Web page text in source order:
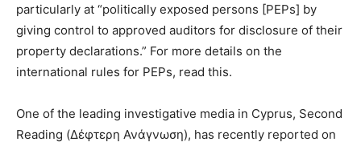
particularly at “politically exposed persons [PEPs] by
giving control to approved auditors for disclosure of their
property declarations.” For more details on the
international rules for PEPs, read this.
One of the leading investigative media in Cyprus, Second
Reading (Δέφτερη Ανάγνωση), has recently reported on